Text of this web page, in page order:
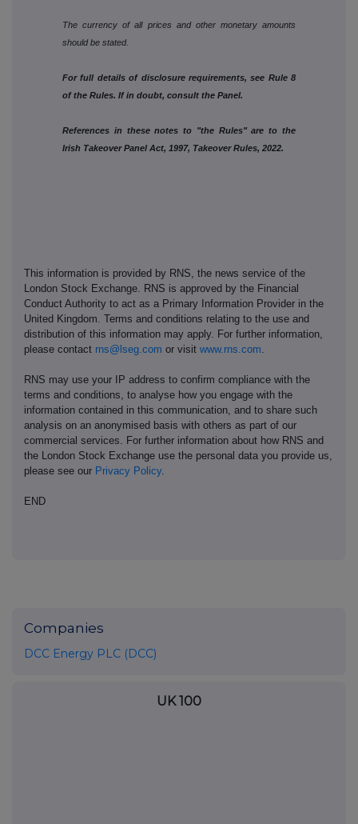
The currency of all prices and other monetary amounts
should be stated.
For full details of disclosure requirements, see Rule 8
of the Rules. If in doubt, consult the Panel.
References in these notes to "the Rules" are to the
Irish Takeover Panel Act, 1997, Takeover Rules, 2022.
This information is provided by RNS, the news service of the
London Stock Exchange. RNS is approved by the Financial
Conduct Authority to act as a Primary Information Provider in the
United Kingdom. Terms and conditions relating to the use and
distribution of this information may apply. For further information,
please contact rns@lseg.com or visit www.rns.com
RNS may use your IP address to confirm compliance with the
terms and conditions, to analyse how you engage with the
information contained in this communication, and to share such
analysis on an anonymised basis with others as part of our
commercial services. For further information about how RNS and
the London Stock Exchange use the personal data you provide us,
please see our Privacy Policy.
END
Companies
DCC Energy PLC (DCC)
UK 100